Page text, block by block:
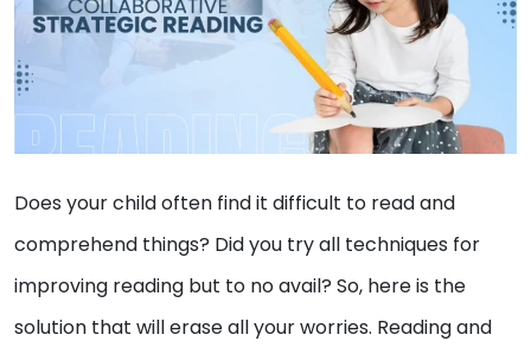
Does your child often find it difficult to read and
comprehend things? Did you try all techniques for
improving reading but to no avail? So, here is the
solution that will erase all your worries. Reading and